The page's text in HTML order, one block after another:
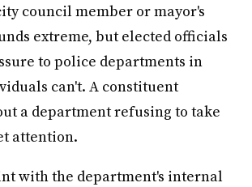
council member or mayor's
extreme, but elected officials
to police departments in
can't. A constituent
a department refusing to take
attention.
with the department's internal